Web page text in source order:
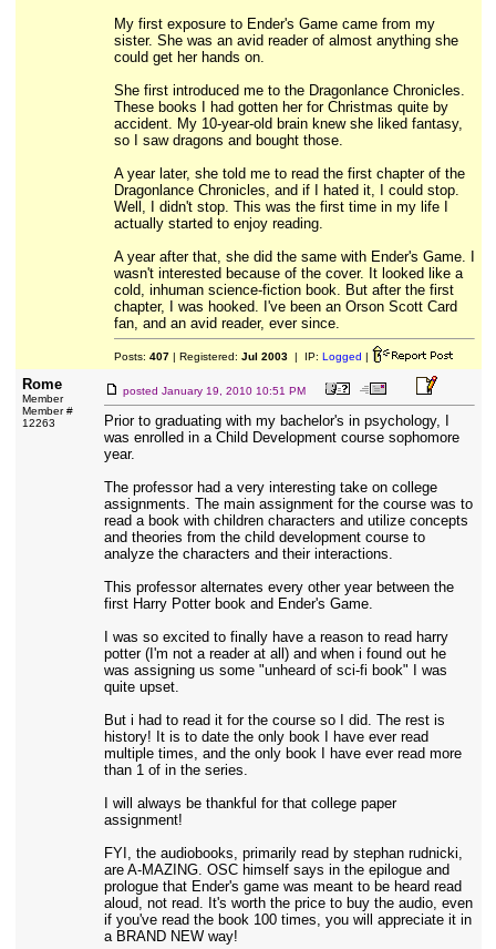
My first exposure to Ender's Game came from my
sister. She was an avid reader of almost anything she
could get her hands on.
She first introduced me to the Dragonlance Chronicles.
These books I had gotten her for Christmas quite by
accident. My 10-year-old brain knew she liked fantasy,
so I saw dragons and bought those.
A year later, she told me to read the first chapter of the
Dragonlance Chronicles, and if I hated it, I could stop.
Well, I didn't stop. This was the first time in my life I
actually started to enjoy reading.
A year after that, she did the same with Ender's Game. I
wasn't interested because of the cover. It looked like a
cold, inhuman science-fiction book. But after the first
chapter, I was hooked. I've been an Orson Scott Card
fan, and an avid reader, ever since.
Posts: 407| Registered: Jul 2003| IP: Logged |
Rome
Member
Member #
12263
posted January 19, 2010 10:51 PM
Prior to graduating with my bachelor's in psychology, I
was enrolled in a Child Development course sophomore
year.
The professor had a very interesting take on college
assignments. The main assignment for the course was to
read a book with children characters and utilize concepts
and theories from the child development course to
analyze the characters and their interactions.
This professor alternates every other year between the
first Harry Potter book and Ender's Game.
I was so excited to finally have a reason to read harry
potter (I'm not a reader at all) and when i found out he
was assigning us some "unheard of sci-fi book" I was
quite upset.
But i had to read it for the course so I did. The rest is
history! It is to date the only book I have ever read
multiple times, and the only book I have ever read more
than 1 of in the series.
I will always be thankful for that college paper
assignment!
FYI, the audiobooks, primarily read by stephan rudnicki,
are A-MAZING. OSC himself says in the epilogue and
prologue that Ender's game was meant to be heard read
aloud, not read. It's worth the price to buy the audio, even
if you've read the book 100 times, you will appreciate it in
a BRAND NEW way!